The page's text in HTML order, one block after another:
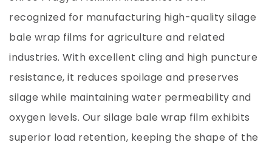
recognized for manufacturing high-quality silage
bale wrap films for agriculture and related
industries. With excellent cling and high puncture
resistance, it reduces spoilage and preserves
silage while maintaining water permeability and
oxygen levels. Our silage bale wrap film exhibits
superior load retention, keeping the shape of the